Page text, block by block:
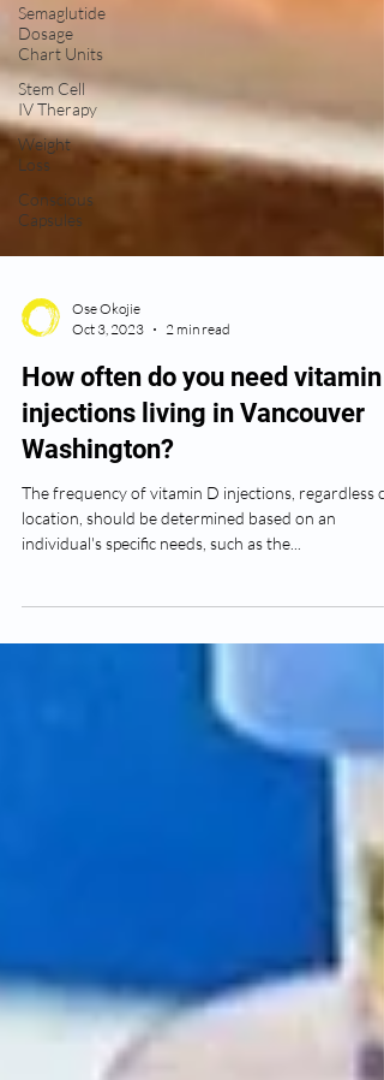
Semaglutide
Dosage
Chart Units
Stem Cell
IV Therapy
Weight
Loss
Conscious
Capsules
Ose Okojie
Oct 3, 2023
2 min read
How often do you need vitamin
injections living in Vancouver
Washington?
The frequency of vitamin D injections, regardless of